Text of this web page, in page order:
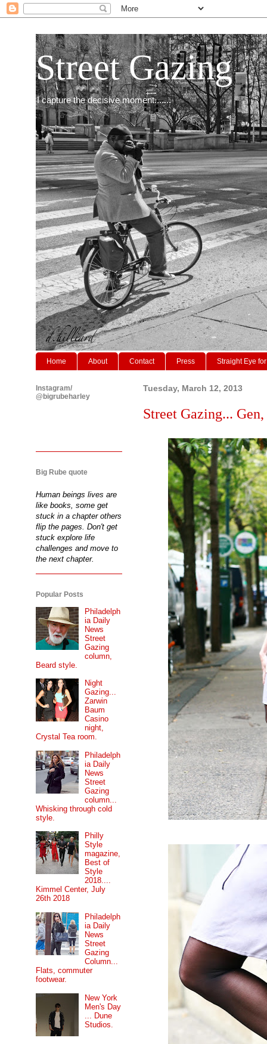
Street Gazing
I capture the decisive moment.......
Home About Contact Press Straight Eye
Tuesday, March 12, 2013
Street Gazing...
Instagram/
@bigrubeharley
Big Rube quote
Human beings lives are
like books, some get
stuck in a chapter others
flip the pages. Don't get
stuck explore life
challenges and move to
the next chapter.
Popular Posts
Philadelph
ia Daily
News
Street
Gazing
column,
Beard style.
Night
Gazing...
Zarwin
Baum
Casino
night,
Crystal Tea room.
Philadelph
ia Daily
News
Street
Gazing
column...
Whisking through cold
style.
Philly
Style
magazine,
Best of
Style
2018....
Kimmel Center, July
26th 2018
Philadelph
ia Daily
News
Street
Gazing
Column...
Flats, commuter
footwear.
New York
Men's Day
... Dune
Studios.